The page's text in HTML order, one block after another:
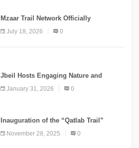
Mzaar Trail Network Officially
Inaugurated, Marking a New Chapter for
Mountain Tourism
July 18, 2026 0
Jbeil Hosts Engaging Nature and
Conservation Conference
January 31, 2026 0
Inauguration of the “Qatlab Trail”
November 28, 2025 0